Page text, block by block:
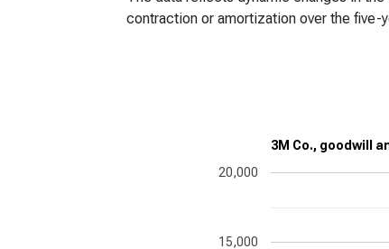
contraction or amortization over the five-
3M Co., goodwill
15,000
20,000